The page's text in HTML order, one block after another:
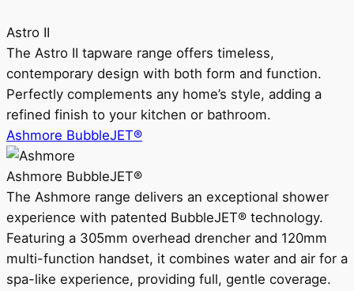
Astro II
The Astro II tapware range offers timeless,
contemporary design with both form and function.
Perfectly complements any home’s style, adding a
refined finish to your kitchen or bathroom.
Ashmore BubbleJET®
Ashmore BubbleJET®
The Ashmore range delivers an exceptional shower
experience with patented BubbleJET® technology.
Featuring a 305mm overhead drencher and 120mm
multi-function handset, it combines water and air for a
spa-like experience, providing full, gentle coverage.